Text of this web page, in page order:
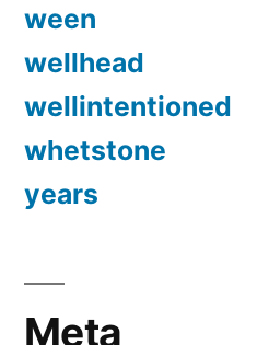
ween
wellhead
wellintentioned
whetstone
years
Meta